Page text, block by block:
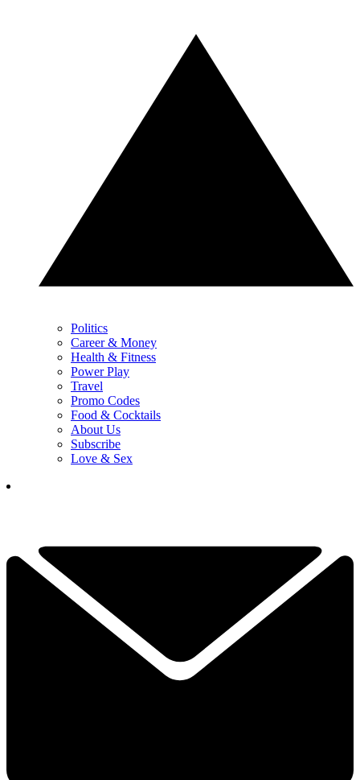
Politics
Career & Money
Health & Fitness
Power Play
Travel
Promo Codes
Food & Cocktails
About Us
Subscribe
Love & Sex